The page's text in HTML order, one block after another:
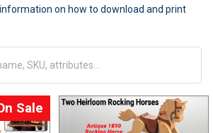
on how to download and print
Sale